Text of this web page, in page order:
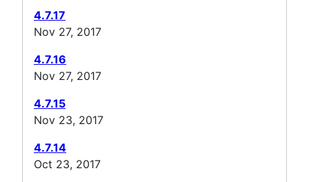
4.7.17
Nov 27, 2017
4.7.16
Nov 27, 2017
4.7.15
Nov 23, 2017
4.7.14
Oct 23, 2017